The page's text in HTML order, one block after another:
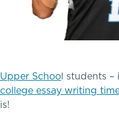
A transformational
Transportation
Connect With A
Connect with the
Upper School students –
college essay writing
is!